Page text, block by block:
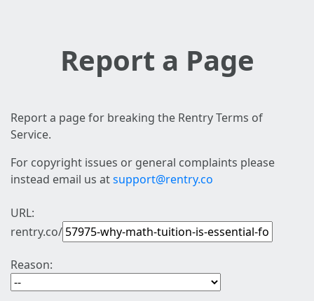
Report a Page
Report a page for breaking the Rentry Terms of
Service.
For copyright issues or general complaints please
instead email us atsupport@rentry.co
URL:
rentry.co/
Reason: